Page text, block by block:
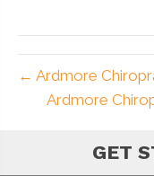
← Ardmore
Ardmore